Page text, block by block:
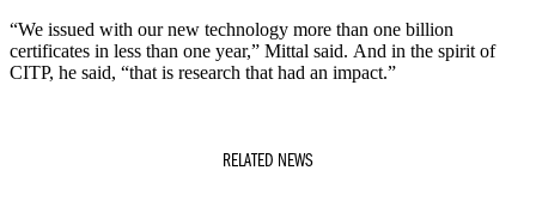
“We issued with our new technology more than one billion
certificates in less than one year,” Mittal said. And in the spirit of
CITP, he said, “that is research that had an impact.”
RELATED NEWS